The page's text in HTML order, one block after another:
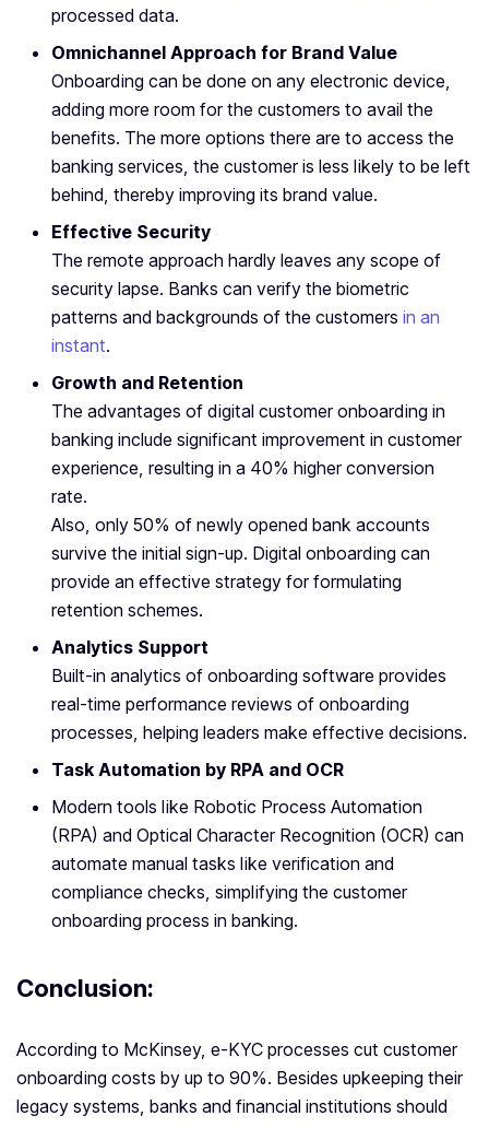
processed data.
Omnichannel Approach for Brand Value
Onboarding can be done on any electronic device,
adding more room for the customers to avail the
benefits. The more options there are to access the
banking services, the customer is less likely to be left
behind, thereby improving its brand value.
Effective Security
The remote approach hardly leaves any scope of
security lapse. Banks can verify the biometric
patterns and backgrounds of the customers in an
instant.
Growth and Retention
The advantages of digital customer onboarding in
banking include significant improvement in customer
experience, resulting in a 40% higher conversion
rate.
Also, only 50% of newly opened bank accounts
survive the initial sign-up. Digital onboarding can
provide an effective strategy for formulating
retention schemes.
Analytics Support
Built-in analytics of onboarding software provides
real-time performance reviews of onboarding
processes, helping leaders make effective decisions.
Task Automation by RPA and OCR
Modern tools like Robotic Process Automation
(RPA) and Optical Character Recognition (OCR) can
automate manual tasks like verification and
compliance checks, simplifying the customer
onboarding process in banking.
Conclusion:
According to McKinsey, e-KYC processes cut customer
onboarding costs by up to 90%. Besides upkeeping their
legacy systems, banks and financial institutions should